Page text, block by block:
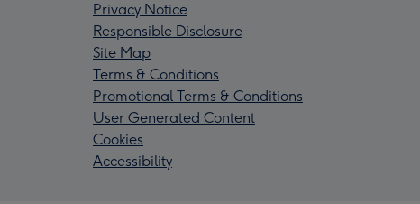
Privacy Notice
Responsible Disclosure
Site Map
Terms & Conditions
Promotional Terms & Conditions
User Generated Content
Cookies
Accessibility